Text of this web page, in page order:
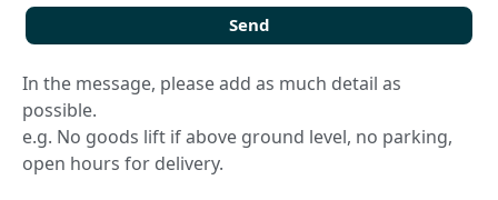
Send
In the message, please add as much detail as
possible.
e.g. No goods lift if above ground level, no parking,
open hours for delivery.